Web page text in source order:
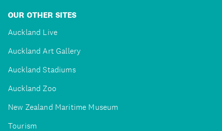
OUR OTHER SITES
Auckland Live
Auckland Art Gallery
Auckland Stadiums
Auckland Zoo
New Zealand Maritime Museum
Tourism